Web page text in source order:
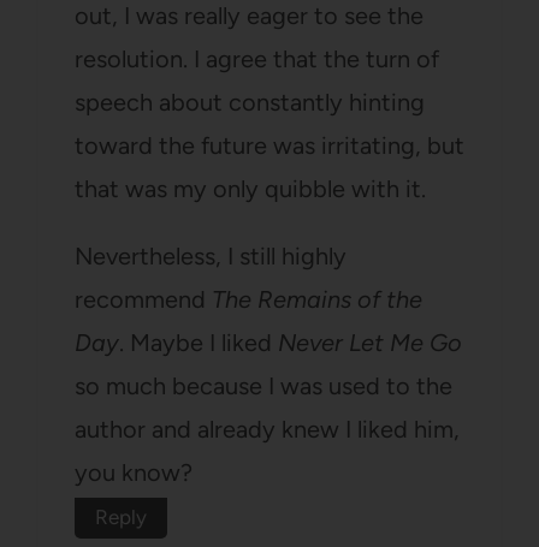
out, I was really eager to see the
resolution. I agree that the turn of
speech about constantly hinting
toward the future was irritating, but
that was my only quibble with it.
Nevertheless, I still highly
recommend The Remains of the
Day. Maybe I liked Never Let Me Go
so much because I was used to the
author and already knew I liked him,
you know?
Reply